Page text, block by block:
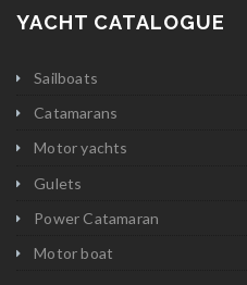
YACHT CATALOGUE
Sailboats
Catamarans
Motor yachts
Gulets
Power Catamaran
Motor boat